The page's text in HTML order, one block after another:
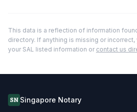
This data is a reflection of information
directory. If anything is missing or
your SAL listed information or contact us
SN Singapore Notary